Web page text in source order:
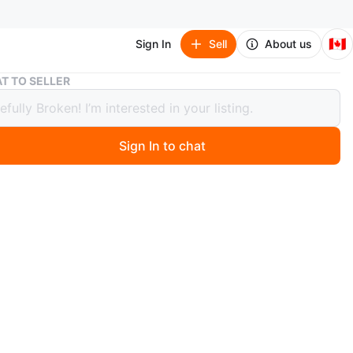
Sign In Sell About us 🇨🇦
Air Jordan 6 Retro (GS) Black/Graphite, Size 6Y
6 Retro (GS) Black/Graphite,
TO SELLER
Sign In to chat